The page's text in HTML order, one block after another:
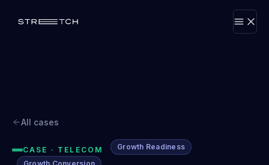
All cases
CASE · TELECOM
Growth Readiness